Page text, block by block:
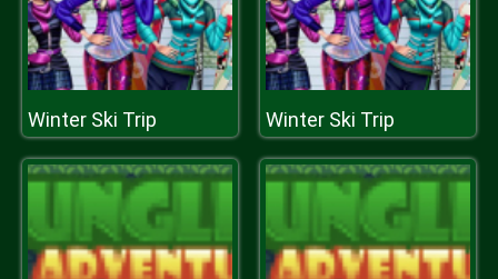
Winter Ski Trip Winter Ski Trip